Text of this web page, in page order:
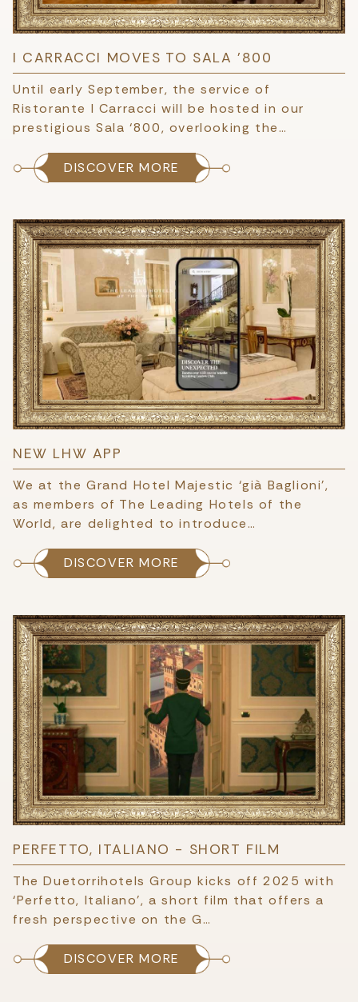
I CARRACCI MOVES TO SALA '800
Until early September, the service of
Ristorante I Carracci will be hosted in our
prestigious Sala ‘800, overlooking the…
DISCOVER MORE
NEW LHW APP
We at the Grand Hotel Majestic ‘già Baglioni’,
as members of The Leading Hotels of the
World, are delighted to introduce…
DISCOVER MORE
PERFETTO, ITALIANO - SHORT FILM
The Duetorrihotels Group kicks off 2025 with
‘Perfetto, Italiano’, a short film that offers a
fresh perspective on the G…
DISCOVER MORE